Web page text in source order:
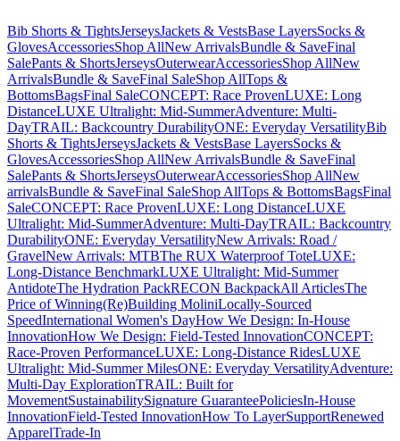
Bib Shorts & TightsJerseysJackets & VestsBase LayersSocks &
GlovesAccessoriesShop AllNew ArrivalsBundle & SaveFinal
SalePants & ShortsJerseysOuterwearAccessoriesShop AllNew
ArrivalsBundle & SaveFinal SaleShop AllTops &
BottomsBagsFinal SaleCONCEPT: Race ProvenLUXE: Long
DistanceLUXE Ultralight: Mid-SummerAdventure: Multi-
DayTRAIL: Backcountry DurabilityONE: Everyday VersatilityBib
Shorts & TightsJerseysJackets & VestsBase LayersSocks &
GlovesAccessoriesShop AllNew ArrivalsBundle & SaveFinal
SalePants & ShortsJerseysOuterwearAccessoriesShop AllNew
arrivalsBundle & SaveFinal SaleShop AllTops & BottomsBagsFinal
SaleCONCEPT: Race ProvenLUXE: Long DistanceLUXE
Ultralight: Mid-SummerAdventure: Multi-DayTRAIL: Backcountry
DurabilityONE: Everyday VersatilityNew Arrivals: Road /
GravelNew Arrivals: MTBThe RUX Waterproof ToteLUXE:
Long-Distance BenchmarkLUXE Ultralight: Mid-Summer
AntidoteThe Hydration PackRECON BackpackAll ArticlesThe
Price of Winning(Re)Building MoliniLocally-Sourced
SpeedInternational Women's DayHow We Design: In-House
InnovationHow We Design: Field-Tested InnovationCONCEPT:
Race-Proven PerformanceLUXE: Long-Distance RidesLUXE
Ultralight: Mid-Summer MilesONE: Everyday VersatilityAdventure:
Multi-Day ExplorationTRAIL: Built for
MovementSustainabilitySignature GuaranteePoliciesIn-House
InnovationField-Tested InnovationHow To LayerSupportRenewed
ApparelTrade-In